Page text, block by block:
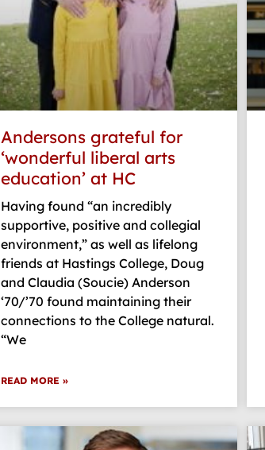
Andersons grateful for
‘wonderful liberal arts
education’ at HC
Having found “an incredibly
supportive, positive and collegial
environment,” as well as lifelong
friends at Hastings College, Doug
and Claudia (Soucie) Anderson
‘70/’70 found maintaining their
connections to the College natural.
“We
READ MORE »